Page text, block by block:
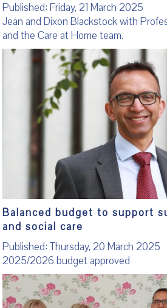
Published: Friday, 21 March 2025
Jean and Dixon Blackstock with
and the Care at Home team.
Balanced budget to support
and social care
Published: Thursday, 20 March 2025
2025/2026 budget approved